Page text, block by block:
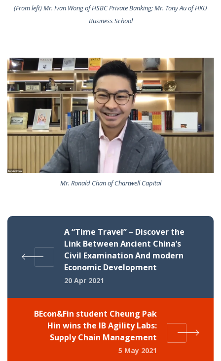
(From left) Mr. Ivan Wong of HSBC Private Banking; Mr. Tony Au of HKU
Business School
Mr. Ronald Chan of Chartwell Capital
A “Time Travel” – Discover the
Link Between Ancient China’s
Civil Examination And modern
Economic Development
20 Apr 2021
BEcon&Fin student Cheung Pak
Hin wins the IB Agility Labs:
Supply Chain Management
5 May 2021